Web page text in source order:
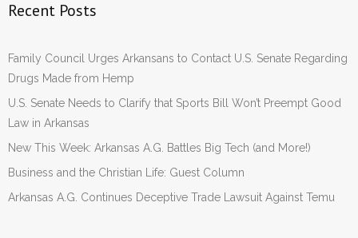
Recent Posts
Family Council Urges Arkansans to Contact U.S. Senate Regarding
Drugs Made from Hemp
U.S. Senate Needs to Clarify that Sports Bill Won’t Preempt Good
Law in Arkansas
New This Week: Arkansas A.G. Battles Big Tech (and More!)
Business and the Christian Life: Guest Column
Arkansas A.G. Continues Deceptive Trade Lawsuit Against Temu